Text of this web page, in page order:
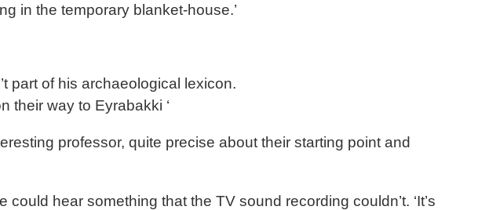
in the temporary blanket-house.’
part of his archaeological lexicon.
their way to Eyrabakki ‘
professor, quite precise about their starting point and
hear something that the TV sound recording couldn’t. ‘It’s